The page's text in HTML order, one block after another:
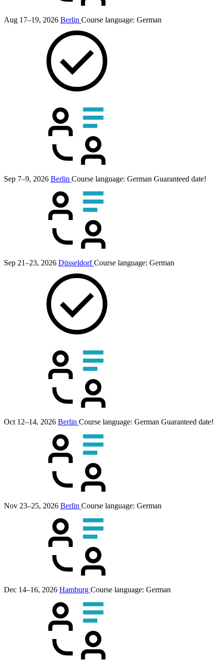
Aug 17–19, 2026 Berlin Course language: German
Sep 7–9, 2026 Berlin Course language: German Guaranteed date!
Sep 21–23, 2026 DüsseldorfCourse language: German
Oct 12–14, 2026 Berlin Course language: German Guaranteed date!
Nov 23–25, 2026 Berlin Course language: German
Dec 14–16, 2026 Hamburg Course language: German